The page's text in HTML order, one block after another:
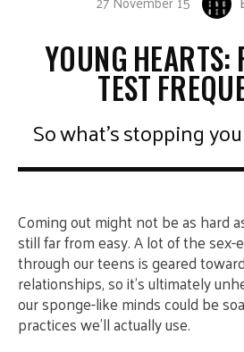
YOUNG HEARTS:
TEST
So what's stopping
Coming out might not be as hard
still far from easy. A lot of the sex-
through our teens is geared
relationships, so it’s ultimately
our sponge-like minds could be
practices we’ll actually use.